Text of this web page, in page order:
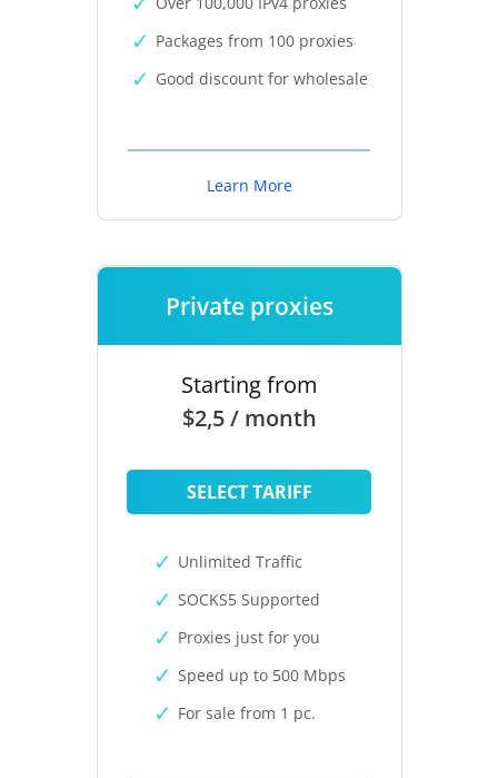
Packages from 100 proxies
Good discount for wholesale
Learn More
Private proxies
Starting from
$2,5 / month
SELECT TARIFF
Unlimited Traffic
SOCKS5 Supported
Proxies just for you
Speed up to 500 Mbps
For sale from 1 pc.